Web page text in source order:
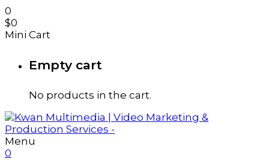
0
$0
Mini Cart
Empty cart
No products in the cart.
Menu
0